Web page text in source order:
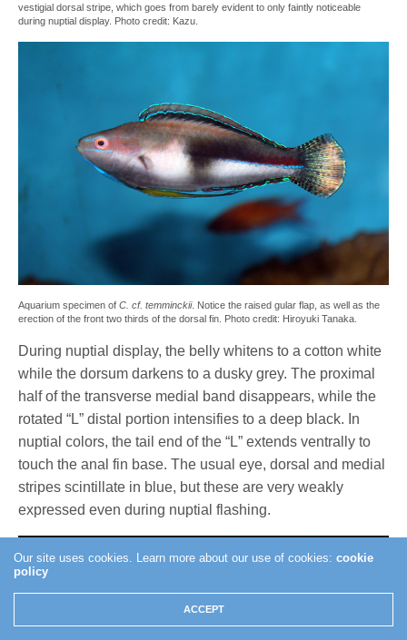
vestigial dorsal stripe, which goes from barely evident to only faintly noticeable
during nuptial display. Photo credit: Kazu.
Aquarium specimen of C. cf. temminckii. Notice the raised gular flap, as well as the
erection of the front two thirds of the dorsal fin. Photo credit: Hiroyuki Tanaka.
During nuptial display, the belly whitens to a cotton white
while the dorsum darkens to a dusky grey. The proximal
half of the transverse medial band disappears, while the
rotated “L” distal portion intensifies to a deep black. In
nuptial colors, the tail end of the “L” extends ventrally to
touch the anal fin base. The usual eye, dorsal and medial
stripes scintillate in blue, but these are very weakly
expressed even during nuptial flashing.
Our site uses cookies. Learn more about our use of cookies:cookie
policy
ACCEPT